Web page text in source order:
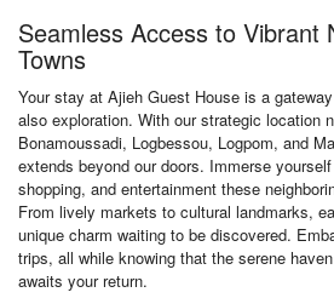
Seamless Access to Vibrant
Towns
Your stay at Ajieh Guest House is a
also exploration. With our strategic location
Bonamoussadi, Logbessou, Logpom, and
extends beyond our doors. Immerse
shopping, and entertainment these
From lively markets to cultural landmarks,
unique charm waiting to be discovered.
trips, all while knowing that the serene
awaits your return.